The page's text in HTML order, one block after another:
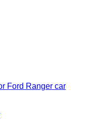
Ford Ranger car